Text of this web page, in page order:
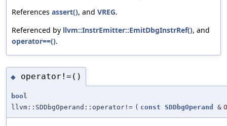
References assert(), and VREG.
Referenced by llvm::InstrEmitter::EmitDbgInstrRef(), and
operator==().
◆ operator!=()
bool
llvm::SDDbgOperand::operator!= ( const SDDbgOperand &